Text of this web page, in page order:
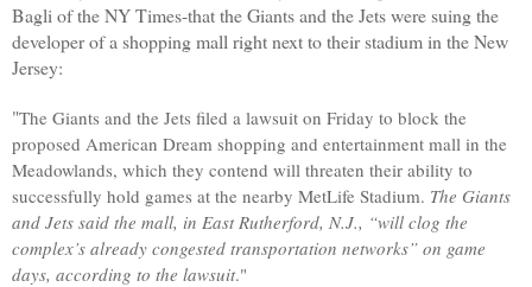
Bagli of the NY Times-that the Giants and the Jets were suing the
developerof a shopping mall right next to their stadium in the New
Jersey:
"The Giants and the Jets filed a lawsuit on Friday to block the
proposed American Dream shopping and entertainment mall in the
Meadowlands, which they contend will threaten their ability to
successfully hold games at the nearby MetLife Stadium. The Giants
and Jets said the mall, in East Rutherford, N.J., “will clog the
complex’s already congested transportation networks” on game
days, according to the lawsuit."